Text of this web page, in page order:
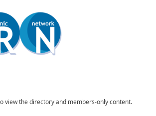
view the directory and members-only content.